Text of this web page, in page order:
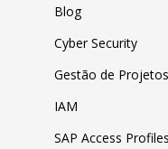
Blog
Cyber Security
Gestão de Projetos
IAM
SAP Access Profiles